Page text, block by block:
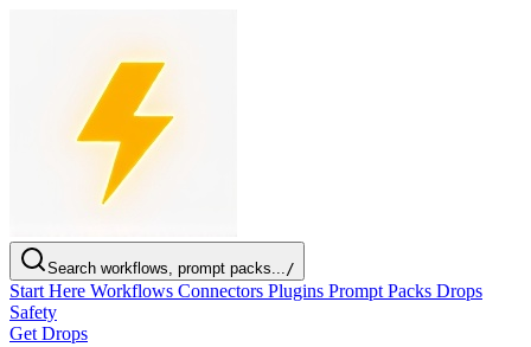
Search workflows, prompt packs.../
Start Here Workflows Connectors Plugins Prompt Packs Drops
Safety
Get Drops